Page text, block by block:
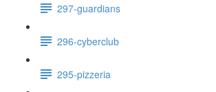
297-guardians
296-cyberclub
295-pizzeria